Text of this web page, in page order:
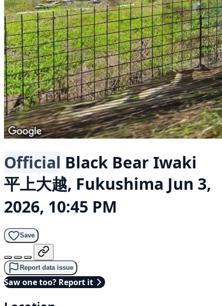
Official Black Bear Iwaki
平上大越, Fukushima Jun 3,
2026, 10:45 PM
Save
Report data issue
Saw one too? Report it